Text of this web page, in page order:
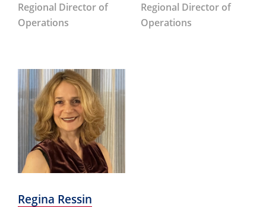
Regional Director of
Operations
Regional Director of
Operations
Regina Ressin